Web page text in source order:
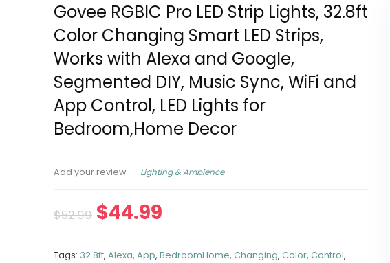
Govee RGBIC Pro LED Strip Lights, 32.8ft
Color Changing Smart LED Strips,
Works with Alexa and Google,
Segmented DIY, Music Sync, WiFi and
App Control, LED Lights for
Bedroom,Home Decor
Add your review Lighting & Ambience
$52.99 $44.99
Tags: 32.8ft,Alexa,App,BedroomHome,Changing,Color,Control,